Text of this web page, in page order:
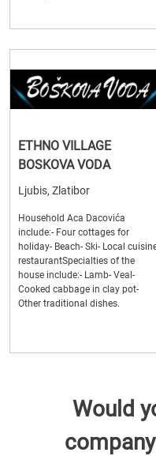
ETHNO VILLAGE
BOSKOVA VODA
Ljubis, Zlatibor
Household Aca Dacovića
include:- Four cottages for
holiday- Beach- Ski- Local
restaurantSpecialties of the
house include:- Lamb- Veal-
Cooked cabbage in clay pot-
Other traditional dishes.
Would